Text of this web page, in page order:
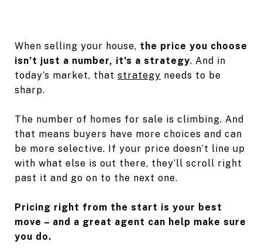
When selling your house, the price you choose
isn’t just a number, it's a strategy. And in
today’s market, that strategy needs to be
sharp.
The number of homes for sale is climbing. And
that means buyers have more choices and can
be more selective. If your price doesn’t line up
with what else is out there, they’ll scroll right
past it and go on to the next one.
Pricing right from the start is your best
move – and a great agent can help make sure
you do.